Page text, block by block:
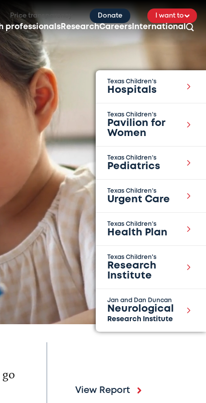
Price transparency Donate I want to
professionals ResearchCareersInternational
Texas Children’s
Hospitals
Texas Children’s
Pavilion for
Women
Texas Children’s
Pediatrics
Texas Children’s
Urgent Care
Texas Children’s
Health Plan
Texas Children's
Research
Institute
Jan and Dan Duncan
Neurological
Research Institute
View Report